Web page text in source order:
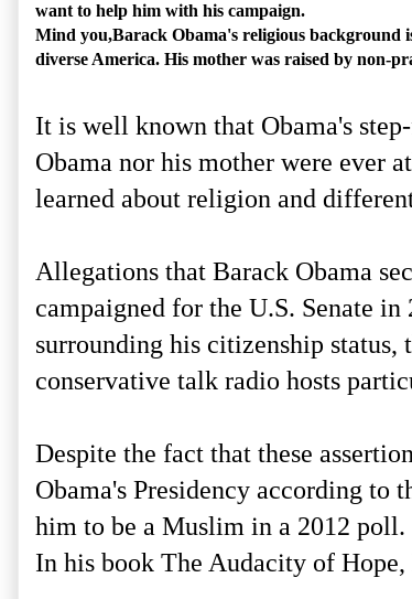
want to help him with his campaign.
Mind you,Barack Obama's religious background
diverse America. His mother was raised by non-
It is well known that Obama's
Obama nor his mother were ever
learned about religion and
Allegations that Barack Obama
campaigned for the U.S. Senate
surrounding his citizenship
conservative talk radio hosts
Despite the fact that these
Obama's Presidency according to
him to be a Muslim in a 2012 poll.
In his book The Audacity of